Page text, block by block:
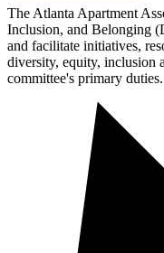
The Atlanta Apartment
Inclusion, and Belonging
and facilitate initiatives,
diversity, equity, inclusion
committee's primary